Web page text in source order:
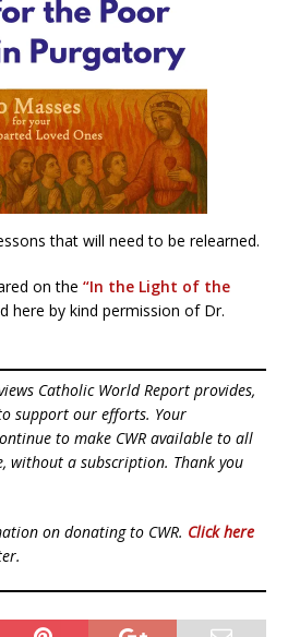
that will need to be relearned.
on the “In the Light of the
here by kind permission of Dr.
Catholic World Report provides,
support our efforts. Your
to make CWR available to all
without a subscription. Thank you
on donating to CWR. Click here